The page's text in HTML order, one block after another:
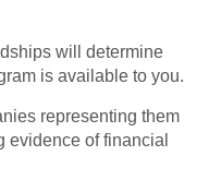
will determine
is available to you.
representing them
evidence of financial